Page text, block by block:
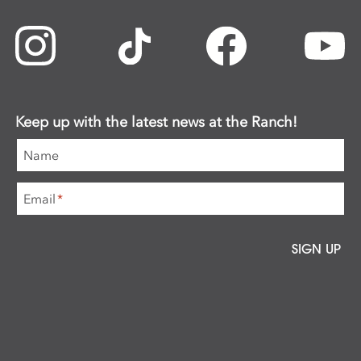
Keep up with the latest news at the Ranch!
Name
Email*
SIGN UP